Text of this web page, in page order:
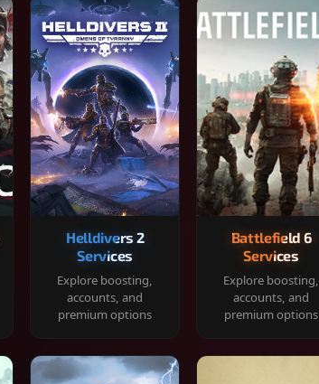
Helldivers 2
Services
Explore boosting,
accounts, and
premium options
Battlefield 6
Services
Explore boosting,
accounts, and
premium options